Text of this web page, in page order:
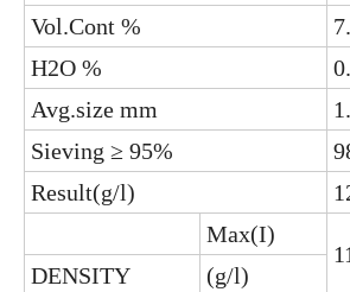
Vol.Cont %
H2O %
Avg.size mm
Sieving ≥ 95%
Result(g/l)
Max(I)
DENSITY
(g/l)